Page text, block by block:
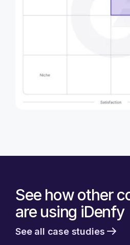
See how other
are using iDenfy
See all case studies